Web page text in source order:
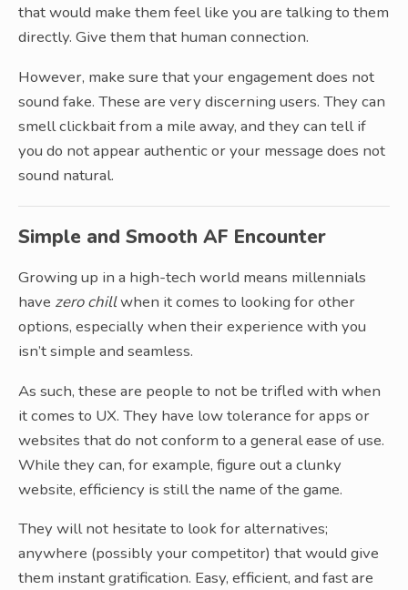
that would make them feel like you are talking to them
directly. Give them that human connection.
However, make sure that your engagement does not
sound fake. These are very discerning users. They can
smell clickbait from a mile away, and they can tell if
you do not appear authentic or your message does not
sound natural.
Simple and Smooth AF Encounter
Growing up in a high-tech world means millennials
have zero chillwhen it comes to looking for other
options, especially when their experience with you
isn’t simple and seamless.
As such, these are people to not be trifled with when
it comes to UX. They have low tolerance for apps or
websites that do not conform to a general ease of use.
While they can, for example, figure out a clunky
website, efficiency is still the name of the game.
They will not hesitate to look for alternatives;
anywhere (possibly your competitor) that would give
them instant gratification. Easy, efficient, and fast are